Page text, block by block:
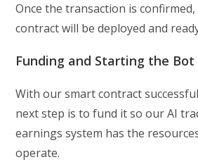
Once the transaction is
contract will be deployed and
Funding and Starting the Bot
With our smart contract
next step is to fund it so our AI
earnings system has the
operate.